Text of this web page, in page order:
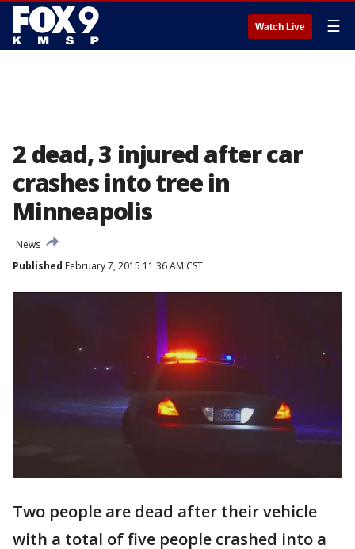
Watch Live ☰
2 dead, 3 injured after car
crashes into tree in
Minneapolis
News
Published February 7, 2015 11:36 AM CST
Two people are dead after their vehicle
with a total of five people crashed into a